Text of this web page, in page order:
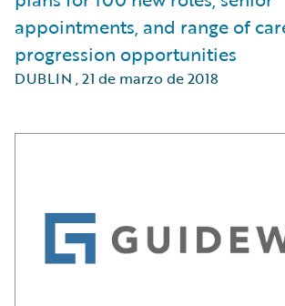
appointments, and range of
progression opportunities
DUBLIN ,21 de marzo de 2018